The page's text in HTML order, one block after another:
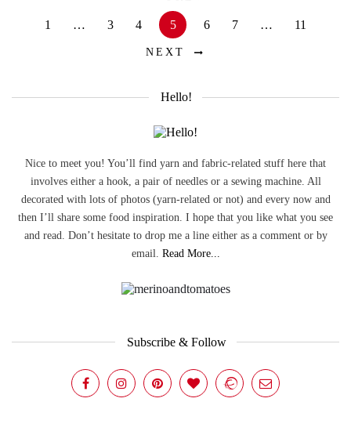
1 … 3 4 5 6 7 … 11
NEXT
Hello!
Nice to meet you! You’ll find yarn and fabric-related stuff here that
involves either a hook, a pair of needles or a sewing machine. All
decorated with lots of photos (yarn-related or not) and every now and
then I’ll share some food inspiration. I hope that you like what you see
and read. Don’t hesitate to drop me a line either as a comment or by
email. Read More...
Subscribe & Follow